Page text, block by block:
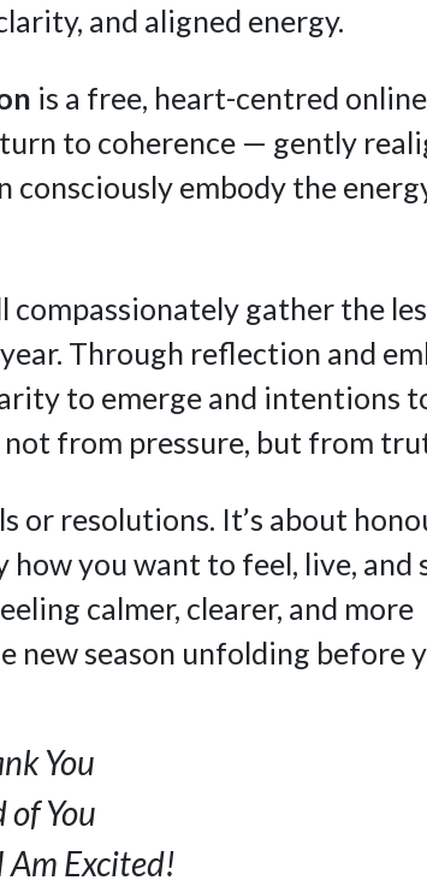
and aligned energy.
is a free, heart-centred online
to coherence — gently
consciously embody the
compassionately gather the
Through reflection and
to emerge and intentions
from pressure, but from
or resolutions. It’s about
you want to feel, live, and
calmer, clearer, and more
season unfolding before
You
of You
Am Excited!